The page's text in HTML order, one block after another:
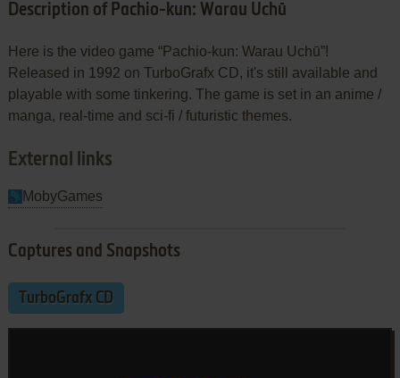
Description of Pachio-kun: Warau Uchū
Here is the video game “Pachio-kun: Warau Uchū”!
Released in 1992 on TurboGrafx CD, it's still available and
playable with some tinkering. The game is set in an anime /
manga, real-time and sci-fi / futuristic themes.
External links
MobyGames
Captures and Snapshots
TurboGrafx CD